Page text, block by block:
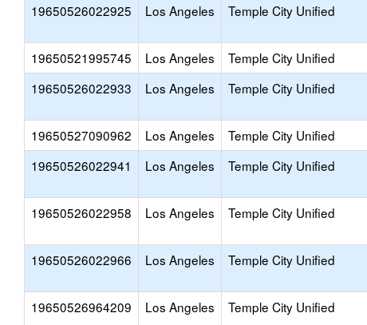
19650526022925
Los Angeles Temple City Unified
19650521995745 Los Angeles Temple City Unified
19650526022933
Los Angeles Temple City Unified
19650527090962 Los Angeles Temple City Unified
19650526022941
Los Angeles Temple City Unified
19650526022958 Los Angeles Temple City Unified
19650526022966 Los Angeles Temple City Unified
19650526964209 Los Angeles Temple City Unified